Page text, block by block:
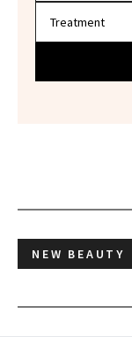
NEW BEAUTY